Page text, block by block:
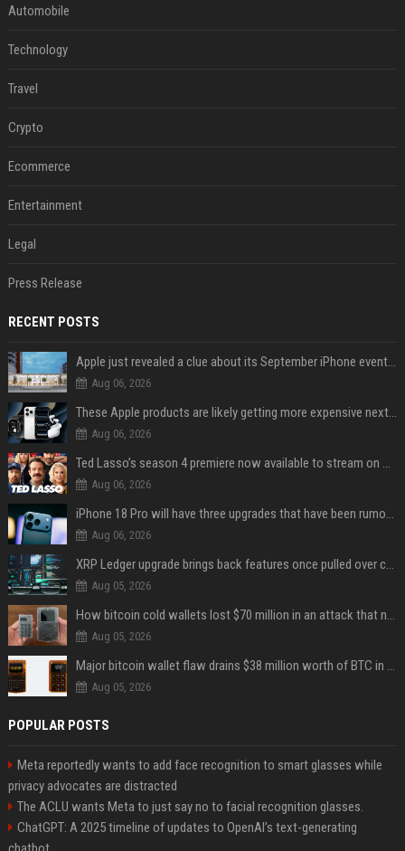
Automobile
Technology
Travel
Crypto
Ecommerce
Entertainment
Legal
Press Release
RECENT POSTS
Apple just revealed a clue about its September iPhone event date
Aug 06, 2026
These Apple products are likely getting more expensive next month
Aug 06, 2026
Ted Lasso’s season 4 premiere now available to stream on Apple TV
Aug 06, 2026
iPhone 18 Pro will have three upgrades that have been rumored for years
Aug 06, 2026
XRP Ledger upgrade brings back features once pulled over critical bugs
Aug 05, 2026
How bitcoin cold wallets lost $70 million in an attack that never touched the devices
Aug 05, 2026
Major bitcoin wallet flaw drains $38 million worth of BTC in 25-minute sweep
Aug 05, 2026
POPULAR POSTS
Meta reportedly wants to add face recognition to smart glasses while
privacy advocates are distracted
The ACLU wants Meta to just say no to facial recognition glasses.
ChatGPT: A 2025 timeline of updates to OpenAI’s text-generating